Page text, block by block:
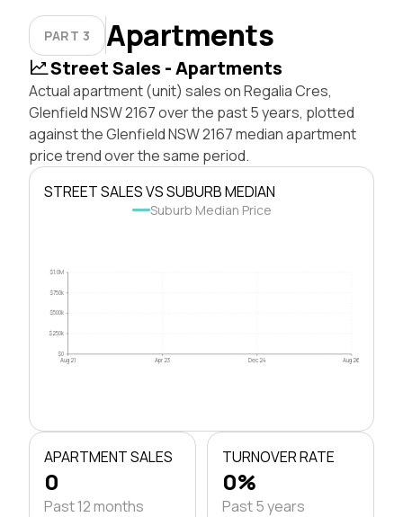
PART 3 Apartments
Street Sales - Apartments
Actual apartment (unit) sales on Regalia Cres,
Glenfield NSW 2167 over the past 5 years, plotted
against the Glenfield NSW 2167 median apartment
price trend over the same period.
STREET SALES VS SUBURB MEDIAN
Suburb Median Price
$0
$250k
$500k
$750k
$1.0M
Aug 21 Apr 23 Dec 24 Aug 26
APARTMENT SALES
0
Past 12 months
TURNOVER RATE
0%
Past 5 years